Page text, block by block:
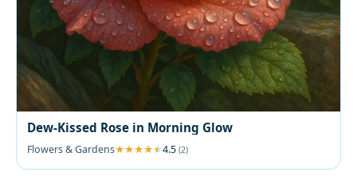
Dew-Kissed Rose in Morning Glow
Flowers & Gardens 4.5 (2)